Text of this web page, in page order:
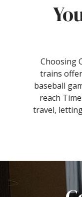
Choosing
trains offer
baseball
reach
travel,